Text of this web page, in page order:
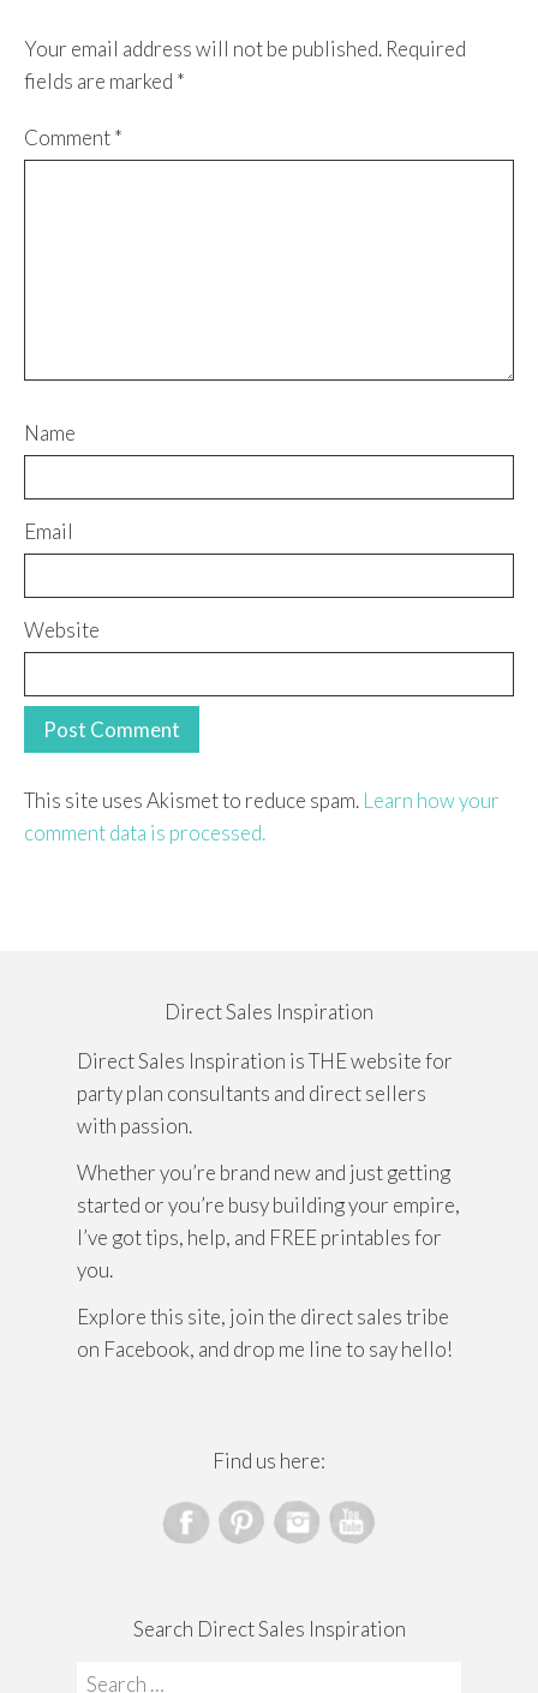
Your email address will not be published. Required
fields are marked *
Comment*
Name
Email
Website
This site uses Akismet to reduce spam. Learn how your
comment data is processed.
Direct Sales Inspiration
Direct Sales Inspiration is THE website for
party plan consultants and direct sellers
with passion.
Whether you’re brand new and just getting
started or you’re busy building your empire,
I’ve got tips, help, and FREE printables for
you.
Explore this site, join the direct sales tribe
on Facebook, and drop me line to say hello!
Find us here:
Search Direct Sales Inspiration
Search